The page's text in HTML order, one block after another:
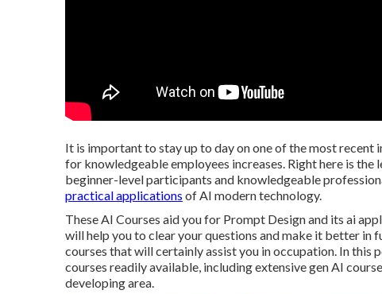
It is important to stay up to day on one of the most
for knowledgeable employees increases. Right here is
beginner-level participants and knowledgeable
practical applications of AI modern technology.
These AI Courses aid you for Prompt Design and its ai
will help you to clear your questions and make it better in
courses that will certainly assist you in occupation. In
courses readily available, including extensive gen AI
developing area.